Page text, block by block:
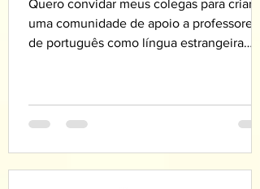
Quero convidar meus colegas para criar
uma comunidade de apoio a professores
de português como língua estrangeira